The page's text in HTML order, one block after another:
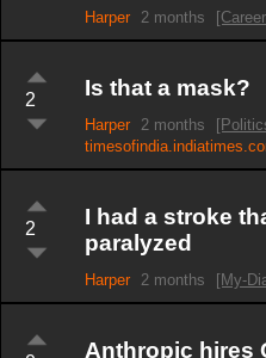
Harper 2 months
2 Is that a mask?
Harper 2 months
2
I had a stroke
paralyzed
Harper 2 months [My-
Anthropic hires